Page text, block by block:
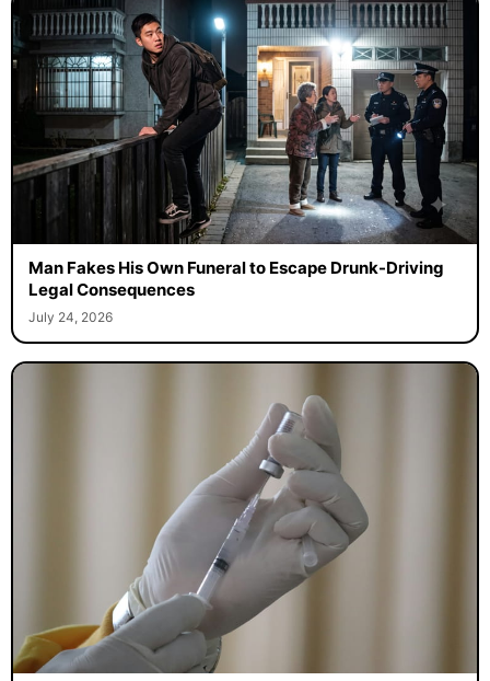
Man Fakes His Own Funeral to Escape Drunk-Driving
Legal Consequences
July 24, 2026